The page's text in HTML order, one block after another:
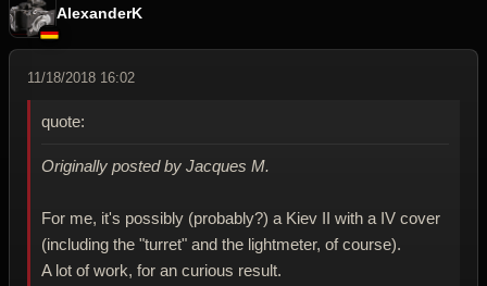
AlexanderK
11/18/2018 16:02
quote:
Originally posted by Jacques M.
For me, it's possibly (probably?) a Kiev II with a IV cover
(including the "turret" and the lightmeter, of course).
A lot of work, for an curious result.